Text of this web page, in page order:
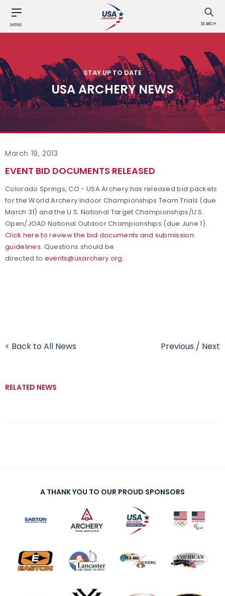
MENU SEARCH
STAY UP TO DATE
USA ARCHERY NEWS
March 19, 2013
EVENT BID DOCUMENTS RELEASED
Colorado Springs, CO - USA Archery has released bid packets
for the World Archery Indoor Championships Team Trials (due
March 31) and the U.S. National Target Championships/U.S.
Open/JOAD National Outdoor Championships (due June 1).
Click here to review the bid documents and submission
guidelines. Questions should be
directed to events@usarchery.org.
< Back to All News Previous / Next
RELATED NEWS
A THANK YOU TO OUR PROUD SPONSORS